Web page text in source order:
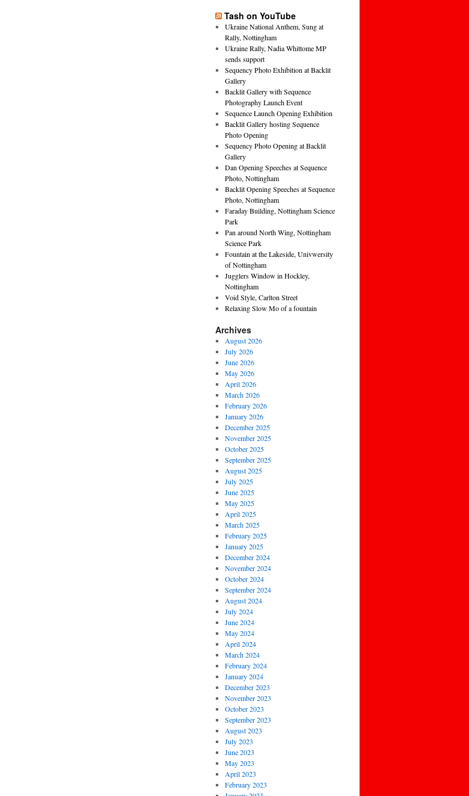
Tash on YouTube
Ukraine National Anthem, Sung at
Rally, Nottingham
Ukraine Rally, Nadia Whittome MP
sends support
Sequency Photo Exhibition at Backlit
Gallery
Backlit Gallery with Sequence
Photography Launch Event
Sequence Launch Opening Exhibition
Backlit Gallery hosting Sequence
Photo Opening
Sequency Photo Opening at Backlit
Gallery
Dan Opening Speeches at Sequence
Photo, Nottingham
Backlit Opening Speeches at Sequence
Photo, Nottingham
Faraday Building, Nottingham Science
Park
Pan around North Wing, Nottingham
Science Park
Fountain at the Lakeside, Univwersity
of Nottingham
Jugglers Window in Hockley,
Nottingham
Void Style, Carlton Street
Relaxing Slow Mo of a fountain
Archives
August 2026
July 2026
June 2026
May 2026
April 2026
March 2026
February 2026
January 2026
December 2025
November 2025
October 2025
September 2025
August 2025
July 2025
June 2025
May 2025
April 2025
March 2025
February 2025
January 2025
December 2024
November 2024
October 2024
September 2024
August 2024
July 2024
June 2024
May 2024
April 2024
March 2024
February 2024
January 2024
December 2023
November 2023
October 2023
September 2023
August 2023
July 2023
June 2023
May 2023
April 2023
February 2023